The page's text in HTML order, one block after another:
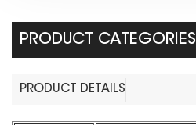
PRODUCT CATEGORIES
PRODUCT DETAILS